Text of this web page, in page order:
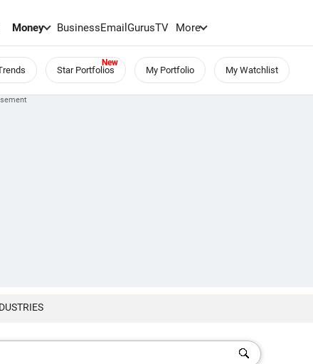
Money BusinessEmailGurusTV More
Star Portfolios My Portfolio My Watchlist